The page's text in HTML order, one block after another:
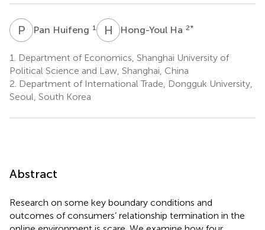
P HPan Huifeng 1 H HHong-Youl Ha 2*
1.
Department of Economics, Shanghai University of
Political Science and Law, Shanghai, China
2. Department of International Trade, Dongguk University,
Seoul, South Korea
Abstract
Research on some key boundary conditions and
outcomes of consumers’ relationship termination in the